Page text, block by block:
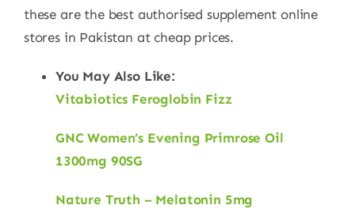
these are the best authorised supplement online
stores in Pakistan at cheap prices.
You May Also Like:
Vitabiotics Feroglobin Fizz
GNC Women’s Evening Primrose Oil
1300mg 90SG
Nature Truth – Melatonin 5mg